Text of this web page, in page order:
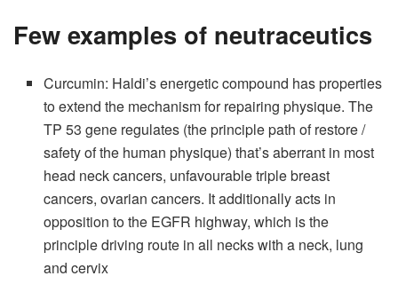
Few examples of neutraceutics
Curcumin: Haldi’s energetic compound has properties
to extend the mechanism for repairing physique. The
TP 53 gene regulates (the principle path of restore /
safety of the human physique) that’s aberrant in most
head neck cancers, unfavourable triple breast
cancers, ovarian cancers. It additionally acts in
opposition to the EGFR highway, which is the
principle driving route in all necks with a neck, lung
and cervix